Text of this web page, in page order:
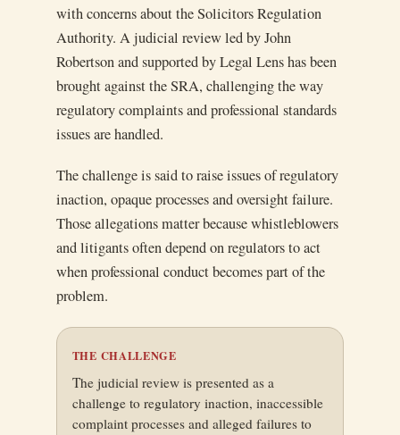
with concerns about the Solicitors Regulation
Authority. A judicial review led by John
Robertson and supported by Legal Lens has been
brought against the SRA, challenging the way
regulatory complaints and professional standards
issues are handled.
The challenge is said to raise issues of regulatory
inaction, opaque processes and oversight failure.
Those allegations matter because whistleblowers
and litigants often depend on regulators to act
when professional conduct becomes part of the
problem.
THE CHALLENGE
The judicial review is presented as a
challenge to regulatory inaction, inaccessible
complaint processes and alleged failures to